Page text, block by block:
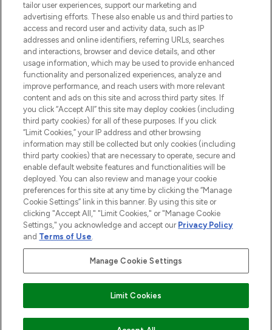
ABOUT LOOKFANTASTIC
STORES AND SALONS
2026 The Hut.com Ltd t/a Lookfantastic.com
THG Beauty Limited (FRN: 1022963), trading as www.lookfantastic.com, is
an Introducer Appointed Representative of Frasers Group Financial
subject to your financial circumstances. For regulated payment services,
Frasers Group Financial Services Limited is a payment agent of Transact
Payments Limited, a company authorised and regulated by the Gibraltar
Financial Services Commission as an electronic money institution. Missed
Pay Securely With
tailor user experiences, support our marketing and
advertising efforts. These also enable us and third parties to
access and record user and activity data, such as IP
addresses and online identifiers, referring URLs, searches
and interactions, browser and device details, and other
usage information, which may be used to provide enhanced
functionality and personalized experiences, analyze and
improve performance, and reach users with more relevant
content and ads on this site and across third party sites. If
you click “Accept All” this site may deploy cookies (including
third party cookies) for all of these purposes. If you click
“Limit Cookies,” your IP address and other browsing
information may still be collected but only cookies (including
third party cookies) that are necessary to operate, secure and
enable default website features and functionalities will be
deployed. You can also review and manage your cookie
preferences for this site at any time by clicking the “Manage
Cookie Settings” link in this banner. By using this site or
clicking "Accept All," "Limit Cookies," or "Manage Cookie
Settings," you acknowledge and accept our Privacy Policy
and Terms of Use.
Manage Cookie Settings
Limit Cookies